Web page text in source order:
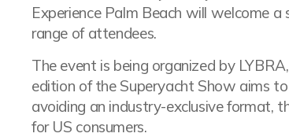
Experience Palm Beach will welcome
range of attendees.
The event is being organized by
edition of the Superyacht Show aims
avoiding an industry-exclusive format,
for US consumers.